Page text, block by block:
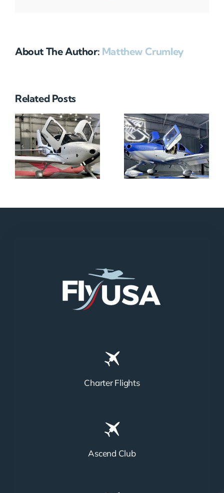
About The Author: Matthew Crumley
Related Posts
N712HA N965XM
Charter Flights
Ascend Club